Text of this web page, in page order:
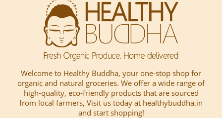
Welcome to Healthy Buddha, your one-stop shop for
organic and natural groceries. We offer a wide range of
high-quality, eco-friendly products that are sourced
from local farmers, Visit us today at healthybuddha.in
and start shopping!